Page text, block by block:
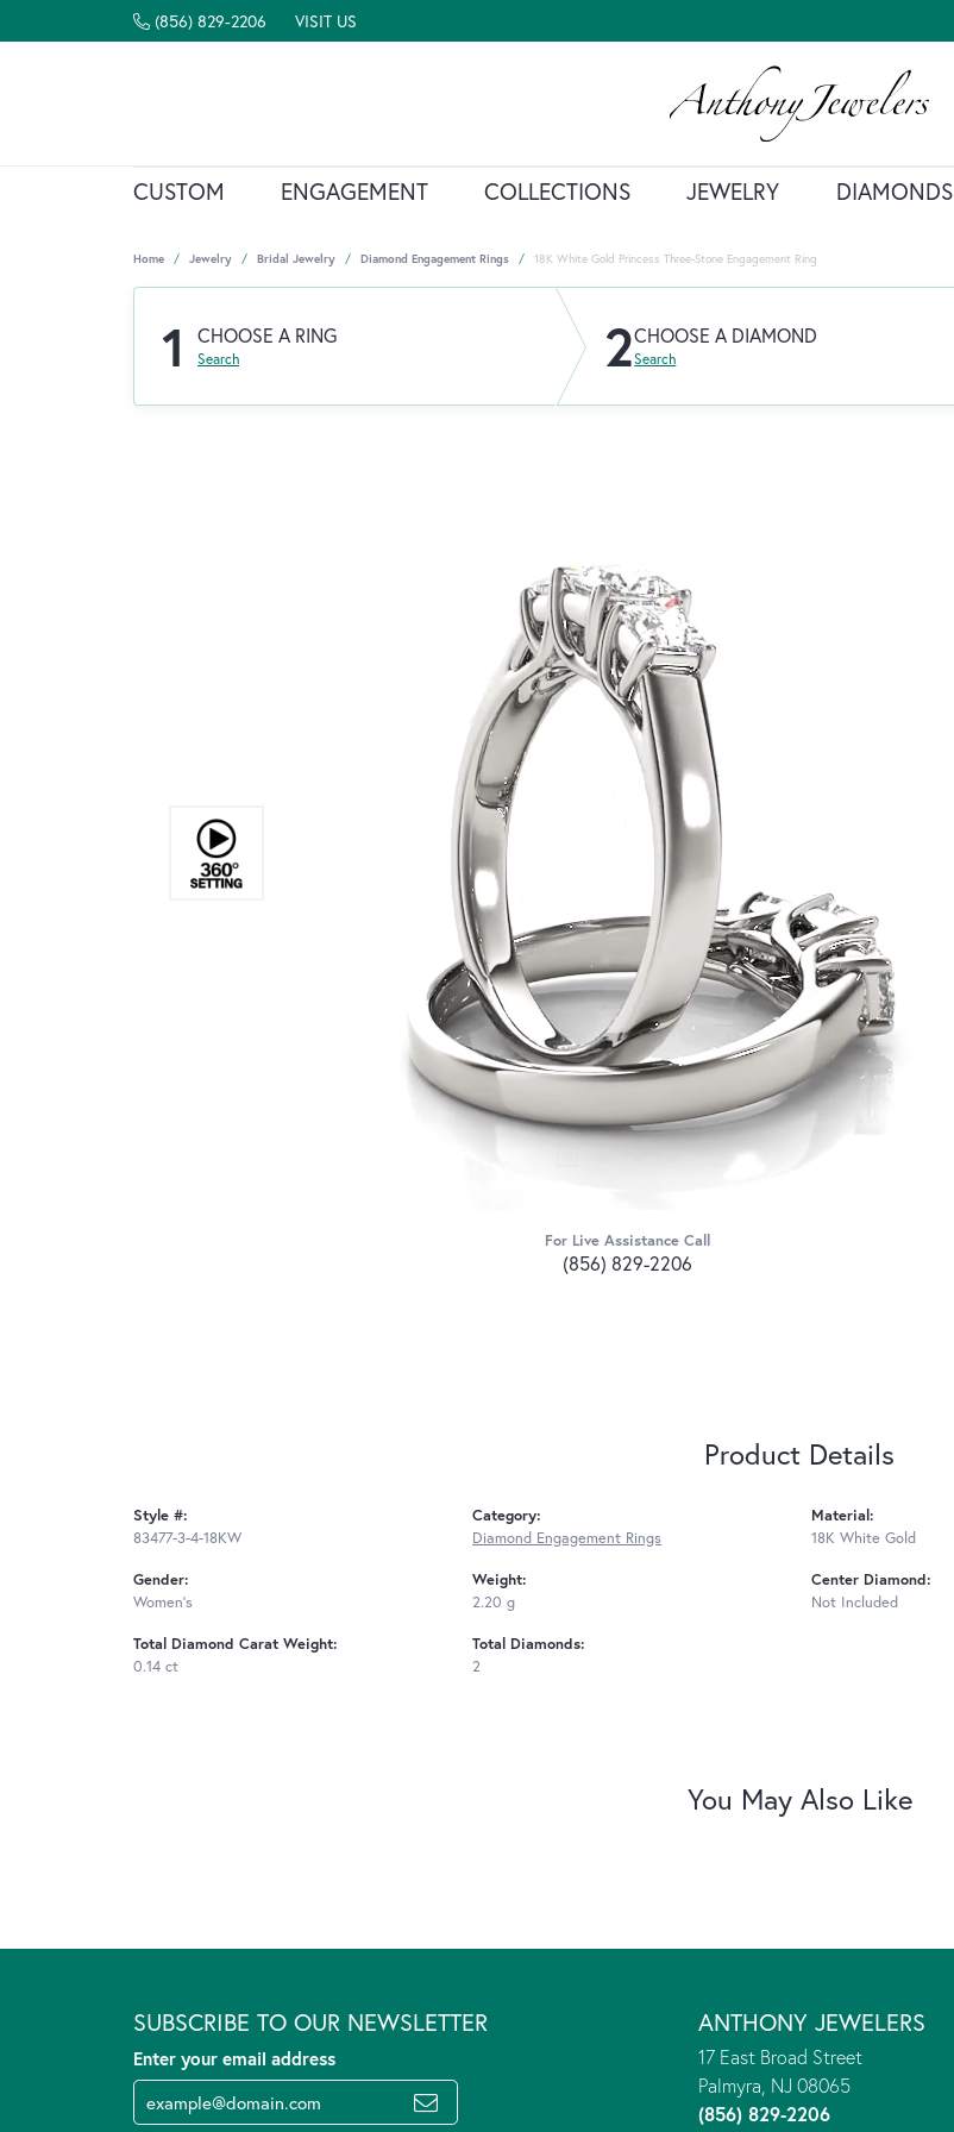
(856) 829-2206 VISIT US
CUSTOM ENGAGEMENT COLLECTIONS JEWELRY DIAMONDS
Home Jewelry Bridal Jewelry Diamond Engagement Rings 18K White Gold Princess Three-Stone Engagement Ring
1 CHOOSE A RING
Search 2CHOOSE A DIAMOND
Search
For Live Assistance Call
(856) 829-2206
Product Details
Style #:
83477-3-4-18KW
Gender:
Women's
Total Diamond Carat Weight:
0.14 ct
Category:
Diamond Engagement Rings
Weight:
2.20 g
Total Diamonds:
2
Material:
18K White Gold
Center Diamond:
Not Included
You May Also Like
SUBSCRIBE TO OUR NEWSLETTER
Enter your email address
ANTHONY JEWELERS
17 East Broad Street
Palmyra, NJ 08065
(856) 829-2206